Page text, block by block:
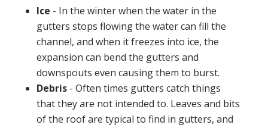
Ice - In the winter when the water in the
gutters stops flowing the water can fill the
channel, and when it freezes into ice, the
expansion can bend the gutters and
downspouts even causing them to burst.
Debris - Often times gutters catch things
that they are not intended to. Leaves and bits
of the roof are typical to find in gutters, and